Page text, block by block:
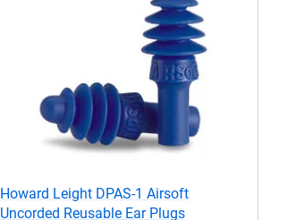
Howard Leight DPAS-1 Airsoft
Uncorded Reusable Ear Plugs